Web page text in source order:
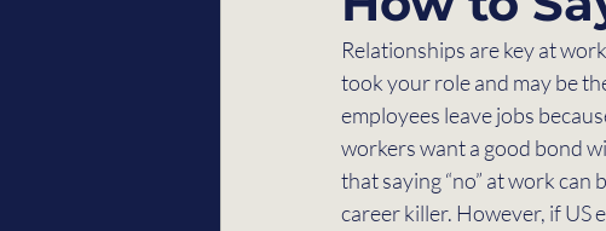
Relationships are key at
took your role and may be
employees leave jobs
workers want a good bond
that saying “no” at work can
career killer. However, if US